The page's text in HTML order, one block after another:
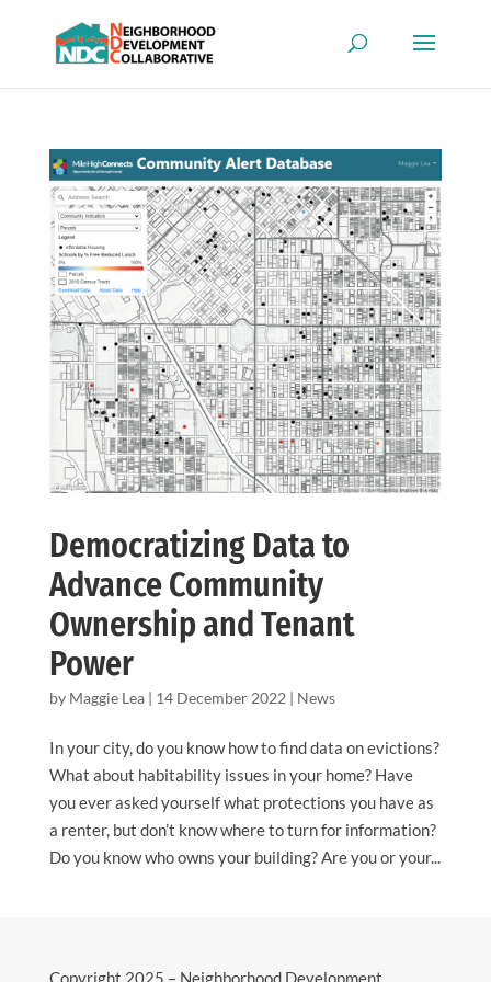
Democratizing Data to
Advance Community
Ownership and Tenant
Power
by Maggie Lea| 14 December 2022 | News
In your city, do you know how to find data on evictions?
What about habitability issues in your home? Have
you ever asked yourself what protections you have as
a renter, but don’t know where to turn for information?
Do you know who owns your building? Are you or your...
Copyright 2025 – Neighborhood Development